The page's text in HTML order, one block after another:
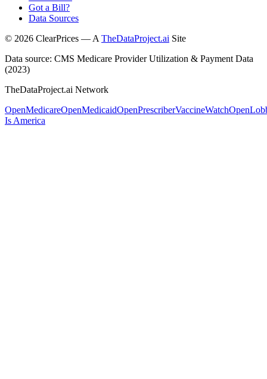
Got a Bill?
Data Sources
© 2026 ClearPrices — A TheDataProject.ai Site
Data source: CMS Medicare Provider Utilization & Payment Data
(2023)
TheDataProject.ai Network
OpenMedicareOpenMedicaidOpenPrescriberVaccineWatch
Is America